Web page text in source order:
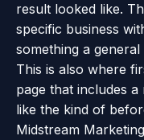
result looked like.
specific business
something a
This is also where
page that includes
like the kind of
Midstream